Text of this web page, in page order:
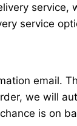
service,
service
email.
we will
is on